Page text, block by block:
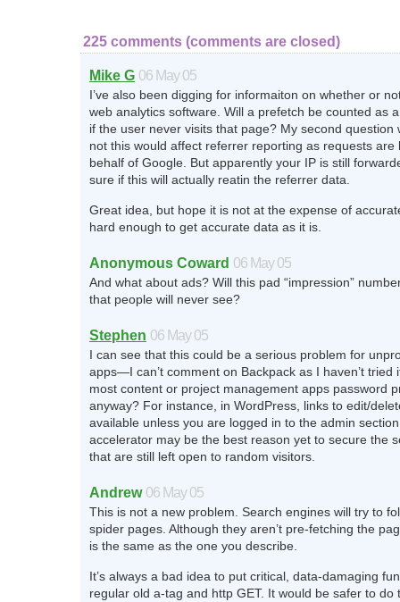
225 comments (comments are closed)
Mike G 06 May 05
I’ve also been digging for informaiton on whether or
web analytics software. Will a prefetch be counted as
if the user never visits that page? My second question
not this would affect referrer reporting as requests are
behalf of Google. But apparently your IP is still
sure if this will actually reatin the referrer data.
Great idea, but hope it is not at the expense of
hard enough to get accurate data as it is.
Anonymous Coward 06 May 05
And what about ads? Will this pad “impression”
that people will never see?
Stephen 06 May 05
I can see that this could be a serious problem for
apps—I can’t comment on Backpack as I haven’t tried
most content or project management apps password
anyway? For instance, in WordPress, links to edit/
available unless you are logged in to the admin
accelerator may be the best reason yet to secure the
that are still left open to random visitors.
Andrew 06 May 05
This is not a new problem. Search engines will try to
spider pages. Although they aren’t pre-fetching the
is the same as the one you describe.
It’s always a bad idea to put critical, data-damaging
regular old a-tag and http GET. It would be safer to do